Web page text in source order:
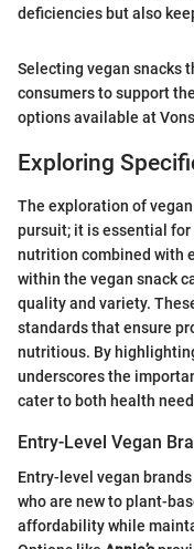
deficiencies but also
Selecting vegan snacks
consumers to support
options available at
Exploring
The exploration of
pursuit; it is essential
nutrition combined with
within the vegan snack
quality and variety.
standards that ensure
nutritious. By
underscores the
cater to both health
Entry-Level Vegan
Entry-level vegan
who are new to plant-
affordability while